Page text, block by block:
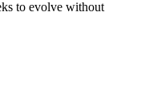
to evolve without